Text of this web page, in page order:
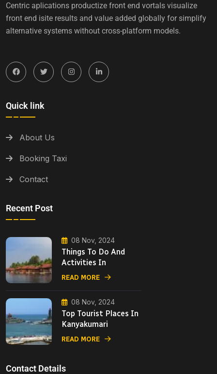
Centric aplications productize front end vortals visualize
front end isite results and value added globally for simplify
alternative systems without cross-platform models.
Quick link
About Us
Booking Taxi
Contact
Recent Post
08 Nov, 2024
Things To Do And
Activities In
READ MORE
08 Nov, 2024
Top Tourist Places In
Kanyakumari
READ MORE
Contact Details